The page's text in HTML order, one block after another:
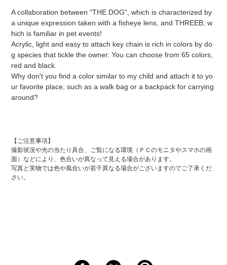
cart
A collaboration between "THE DOG", which is characterized by
a unique expression taken with a fisheye lens, and THREEB, w
hich is familiar in pet events!
Acrylic, light and easy to attach key chain is rich in colors by do
g ​​species that tickle the owner. You can choose from 65 colors,
red and black.
Why don't you find a color similar to my child and attach it to yo
ur favorite place, such as a walk bag or a backpack for carrying
around?
【ご注意事項】
撮影状況や光の当たり具合、ご覧になる環境（ＰＣのモニタやスマホの画
面）などにより、色合いが異なって見える場合があります。
写真と実物では色や風合いが若干異なる場合がございますのでご了承くだ
さい。